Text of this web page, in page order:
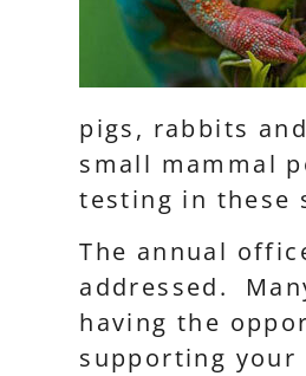
pigs, rabbits
small mammal
testing in these
The annual
addressed.
having the
supporting your